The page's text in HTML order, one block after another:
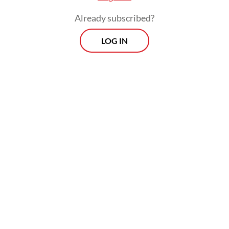
passively accepting global rules; it is
rewriting them every time foreign capital
Already subscribed?
LOG IN